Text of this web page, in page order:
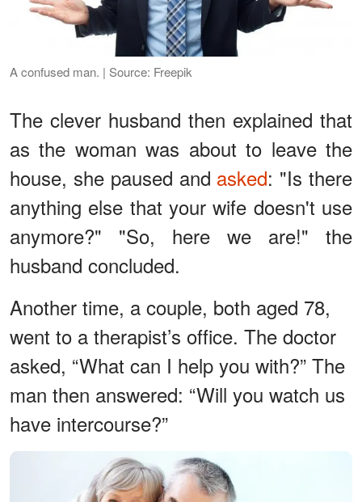
A confused man. | Source: Freepik
The clever husband then explained that
as the woman was about to leave the
house, she paused and asked: "Is there
anything else that your wife doesn't use
anymore?" "So, here we are!" the
husband concluded.
Another time, a couple, both aged 78,
went to a therapist’s office. The doctor
asked, “What can I help you with?” The
man then answered: “Will you watch us
have intercourse?”